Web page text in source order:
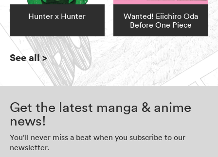
Hunter x Hunter
Wanted! Eiichiro Oda
Before One Piece
See all>
Get the latest manga & anime
news!
You’ll never miss a beat when you subscribe to our
newsletter.